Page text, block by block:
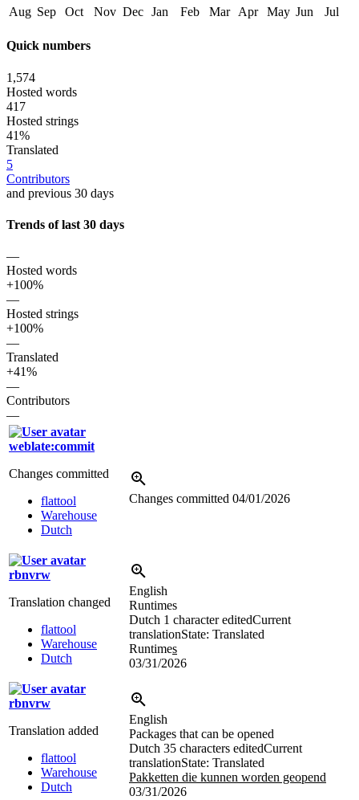
Aug Sep Oct Nov Dec Jan Feb Mar Apr May Jun Jul
Quick numbers
1,574
Hosted words
417
Hosted strings
41%
Translated
5
Contributors
and previous 30 days
Trends of last 30 days
—
Hosted words
+100%
—
Hosted strings
+100%
—
Translated
+41%
—
Contributors
—
weblate:commit
Changes committed
flattool
Warehouse
Dutch
Changes committed 04/01/2026
rbnvrw
Translation changed
flattool
Warehouse
Dutch
English
Runtimes
Dutch 1 character editedCurrent
translationState: Translated
Runtimes
03/31/2026
rbnvrw
Translation added
flattool
Warehouse
Dutch
English
Packages that can be opened
Dutch 35 characters editedCurrent
translationState: Translated
Pakketten die kunnen worden geopend
03/31/2026